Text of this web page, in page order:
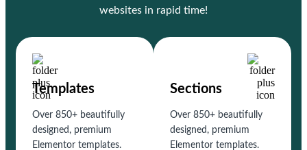
websites in rapid time!
Templates
Over 850+ beautifully
designed, premium
Elementor templates.
Sections
Over 850+ beautifully
designed, premium
Elementor templates.